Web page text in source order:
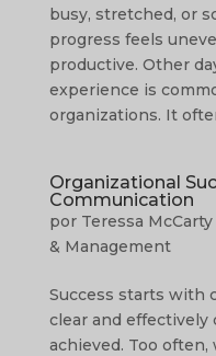
busy, stretched, or
progress feels
productive. Other
experience is
organizations. It
Organizational
Communication
por Teressa McCarty
& Management
Success starts with
clear and effectively
achieved. Too